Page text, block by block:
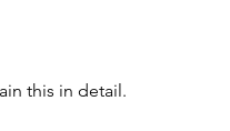
this in detail.